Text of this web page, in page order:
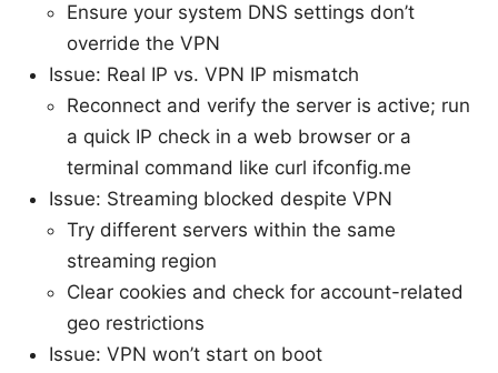
Ensure your system DNS settings don’t
override the VPN
Issue: Real IP vs. VPN IP mismatch
Reconnect and verify the server is active; run
a quick IP check in a web browser or a
terminal command like curl ifconfig.me
Issue: Streaming blocked despite VPN
Try different servers within the same
streaming region
Clear cookies and check for account-related
geo restrictions
Issue: VPN won’t start on boot